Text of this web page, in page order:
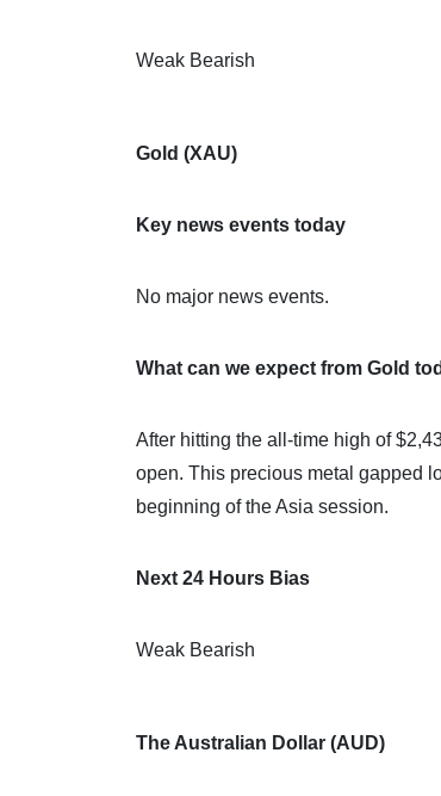
Weak Bearish
Gold (XAU)
Key news events today
No major news events.
What can we expect from Gold
After hitting the all-time high of
open. This precious metal gapped
beginning of the Asia session.
Next 24 Hours Bias
Weak Bearish
The Australian Dollar (AUD)